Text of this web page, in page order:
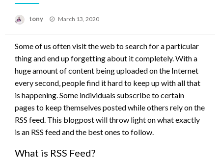
tony
Posted
March 13, 2020
Some of us often visit the web to search for a particular
thing and end up forgetting about it completely. With a
huge amount of content being uploaded on the Internet
every second, people find it hard to keep up with all that
is happening. Some individuals subscribe to certain
pages to keep themselves posted while others rely on the
RSS feed. This blogpost will throw light on what exactly
is an RSS feed and the best ones to follow.
What is RSS Feed?